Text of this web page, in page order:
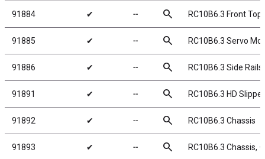
91884 ✔ ╌ search RC10B6.3 Front
91885 ✔ ╌ search RC10B6.3 Servo
91886 ✔ ╌ search RC10B6.3 Side Rails
91891 ✔ ╌ search RC10B6.3 HD
91892 ✔ ╌ search RC10B6.3 Chassis
91893 ✔ ╌ search RC10B6.3 Chassis,